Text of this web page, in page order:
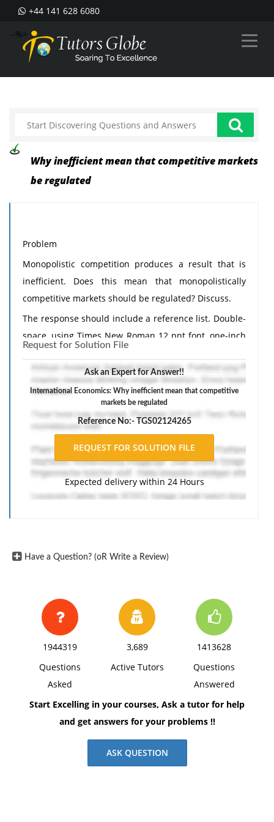
+44 141 628 6080
--%>
Why inefficient mean that competitive markets
be regulated
Problem
Monopolistic competition produces a result that is
inefficient. Does this mean that monopolistically
competitive markets should be regulated? Discuss.
The response should include a reference list. Double-
space, using Times New Roman 12 pnt font, one-inch
margins, and APA style of writing and citations.
Request for Solution File
Ask an Expert for Answer!!
International Economics: Why inefficient mean that competitive
markets be regulated
Reference No:- TGS02124265
Expected delivery within 24 Hours
Have a Question? (oR Write a Review)
1944319
Questions
Asked
3,689
Active Tutors
1413628
Questions
Answered
Start Excelling in your courses, Ask a tutor for help
and get answers for your problems !!
ASK QUESTION